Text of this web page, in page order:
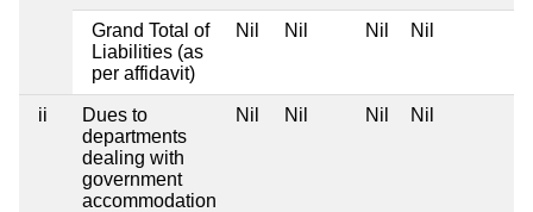
Grand Total of
Liabilities (as
per affidavit)
Nil Nil Nil Nil
ii
Dues to
departments
dealing with
government
accommodation
Nil Nil Nil Nil